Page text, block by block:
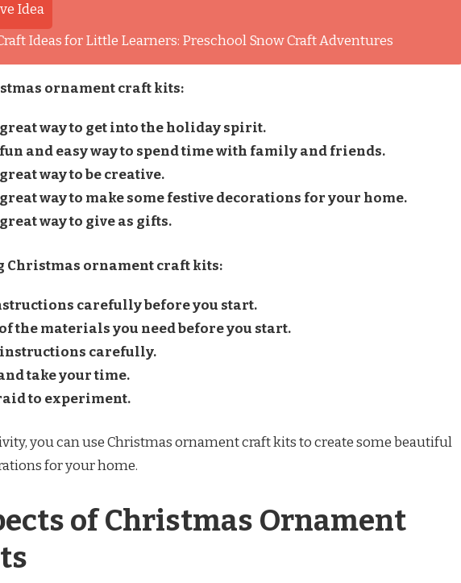
Idea
Ideas for Little Learners: Preschool Snow Craft Adventures
ornament craft kits:
way to get into the holiday spirit.
and easy way to spend time with family and friends.
way to be creative.
way to make some festive decorations for your home.
way to give as gifts.
Christmas ornament craft kits:
carefully before you start.
the materials you need before you start.
carefully.
take your time.
to experiment.
you can use Christmas ornament craft kits to create some beautiful
for your home.
of Christmas Ornament